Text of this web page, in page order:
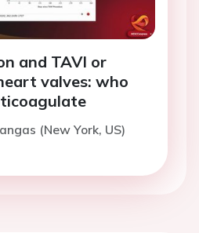
and TAVI or
valves: who
(New York, US)